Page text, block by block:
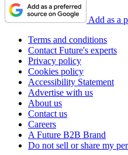
Add as a
Terms and conditions
Contact Future's experts
Privacy policy
Cookies policy
Accessibility Statement
Advertise with us
About us
Contact us
Careers
A Future B2B Brand
Do not sell or share my